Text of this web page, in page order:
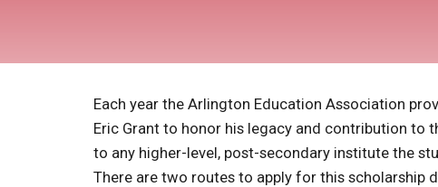
Each year the Arlington Education Association
Eric Grant to honor his legacy and contribution to
to any higher-level, post-secondary institute the
There are two routes to apply for this scholarship